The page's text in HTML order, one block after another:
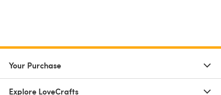
Your Purchase
Explore LoveCrafts